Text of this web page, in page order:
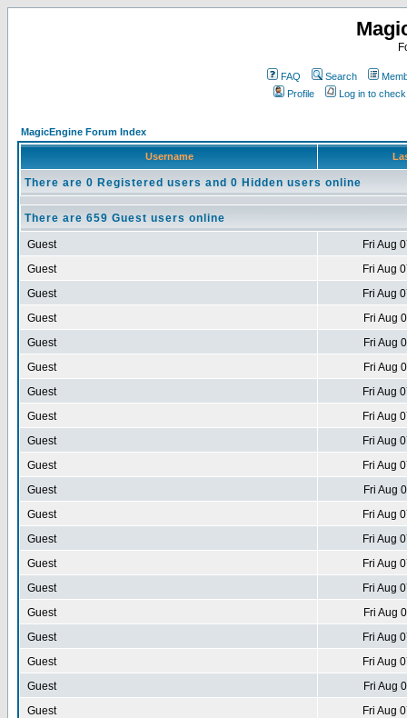
FAQ Search
Profile
Log in to
MagicEngine Forum Index
Username
There are 0 Registered users and 0 Hidden users online
There are 659 Guest users online
Guest
Fri Aug
Guest
Fri Aug
Guest
Fri Aug
Guest
Fri Aug
Guest
Fri Aug
Guest
Fri Aug
Guest
Fri Aug
Guest
Fri Aug
Guest
Fri Aug
Guest
Fri Aug
Guest
Fri Aug
Guest
Fri Aug
Guest
Fri Aug
Guest
Fri Aug
Guest
Fri Aug
Guest
Fri Aug
Guest
Fri Aug
Guest
Fri Aug
Guest
Fri Aug
Guest
Fri Aug